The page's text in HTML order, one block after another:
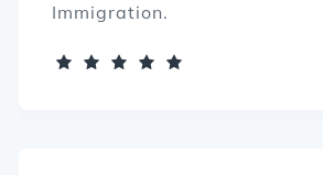
Immigration.